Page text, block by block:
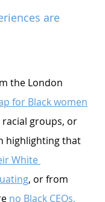
are
the London
for Black women
groups, or
highlighting that
White
, or from
no Black CEOs,